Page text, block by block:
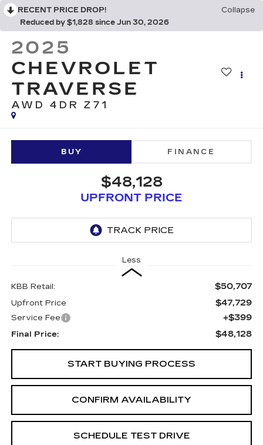
RECENT PRICE DROP!
Collapse
Reduced by $1,828 since Jun 30, 2026
2025
CHEVROLET
TRAVERSE
AWD 4DR Z71
BUY FINANCE
$48,128
UPFRONT PRICE
Less
KBB Retail: $50,707
Upfront Price $47,729
Service Fee +$399
Final Price: $48,128
START BUYING PROCESS
CONFIRM AVAILABILITY
SCHEDULE TEST DRIVE